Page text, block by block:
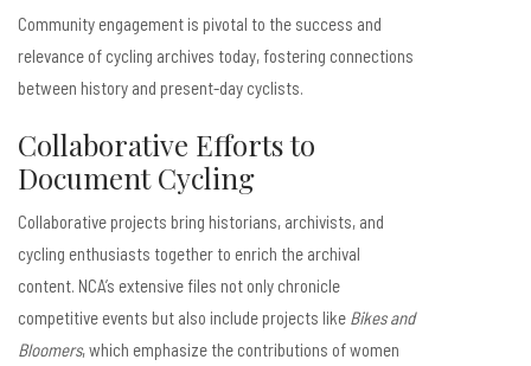
Community engagement is pivotal to the success and
relevance of cycling archives today, fostering connections
between history and present-day cyclists.
Collaborative Efforts to
Document Cycling
Collaborative projects bring historians, archivists, and
cycling enthusiasts together to enrich the archival
content. NCA’s extensive files not only chronicle
competitive events but also include projects like Bikes and
Bloomers, which emphasize the contributions of women